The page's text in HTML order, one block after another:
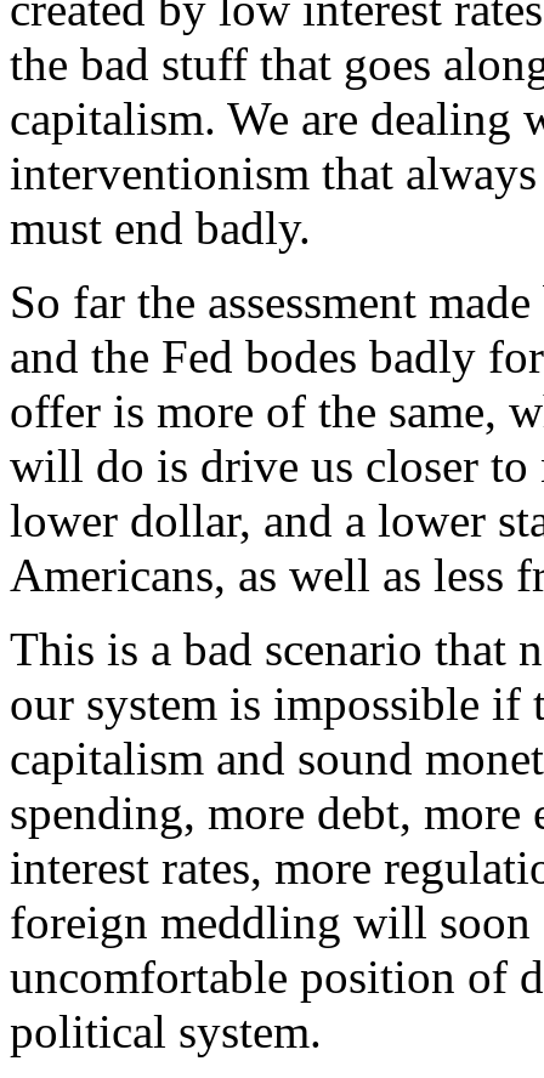
the bad stuff that goes
capitalism. We are dealing
interventionism that
must end badly.
So far the assessment
and the Fed bodes badly
offer is more of the same,
will do is drive us closer to
lower dollar, and a lower
Americans, as well as less
This is a bad scenario that
our system is impossible if
capitalism and sound
spending, more debt,
interest rates, more
foreign meddling will soon
uncomfortable position of
political system.